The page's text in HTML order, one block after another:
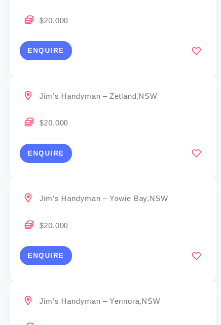
$20,000
ENQUIRE
Jim’s Handyman – Zetland,NSW
$20,000
ENQUIRE
Jim’s Handyman – Yowie Bay,NSW
$20,000
ENQUIRE
Jim’s Handyman – Yennora,NSW